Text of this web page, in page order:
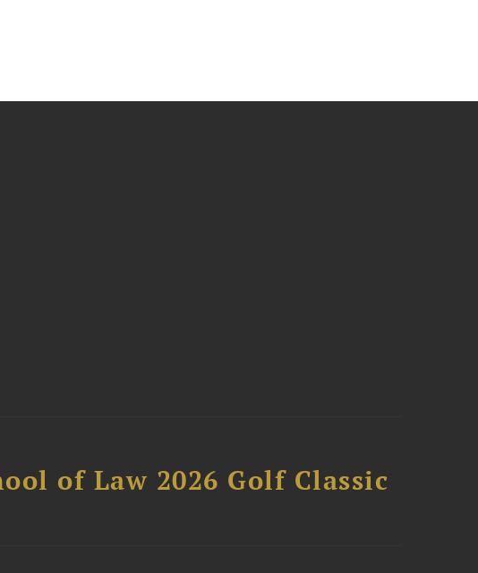
of Law 2026 Golf Classic